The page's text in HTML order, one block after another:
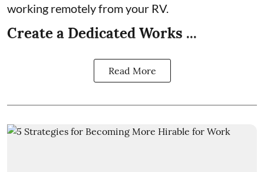
working remotely from your RV.
Create a Dedicated Works ...
Read More